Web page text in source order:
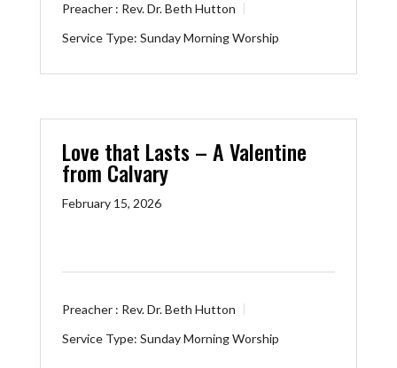
Preacher : Rev. Dr. Beth Hutton
Service Type: Sunday Morning Worship
Love that Lasts – A Valentine
from Calvary
February 15, 2026
Preacher : Rev. Dr. Beth Hutton
Service Type: Sunday Morning Worship